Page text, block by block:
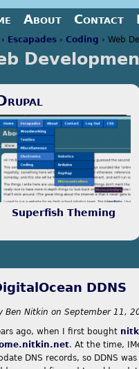
are here
› Escapades › Coding › Web
Superfish Theming
site is running a custom
DDNS
Ben Nitkin on September 11,
ago, when I first bought
. At the time,
DNS records, so DDNS
About Contact